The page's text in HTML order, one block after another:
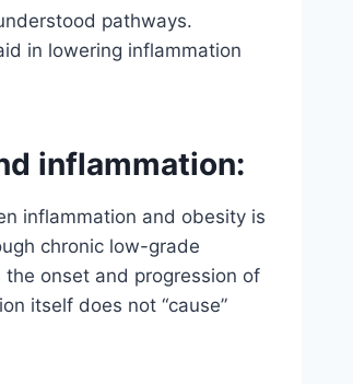
pathways.
in lowering inflammation
inflammation:
inflammation and obesity is
chronic low-grade
onset and progression of
itself does not “cause”